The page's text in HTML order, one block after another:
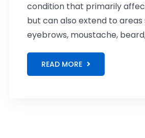
condition that primarily
but can also extend to areas
eyebrows, moustache,
READ MORE